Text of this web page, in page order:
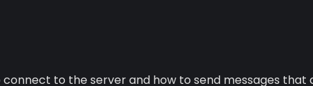
connect to the server and how to send messages